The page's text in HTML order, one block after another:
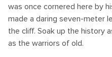
was once cornered here by
made a daring seven-meter
the cliff. Soak up the history
as the warriors of old.